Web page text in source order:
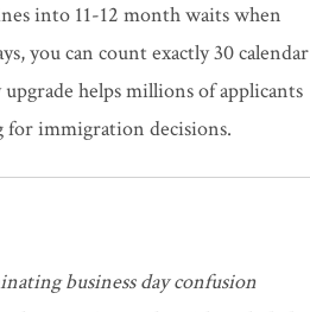
into 11-12 month waits when
you can count exactly 30 calendar
helps millions of applicants
for immigration decisions.
business day confusion